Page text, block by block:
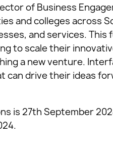
of Business
and colleges across
and services. This
to scale their
a new venture.
drive their ideas
is 27th September